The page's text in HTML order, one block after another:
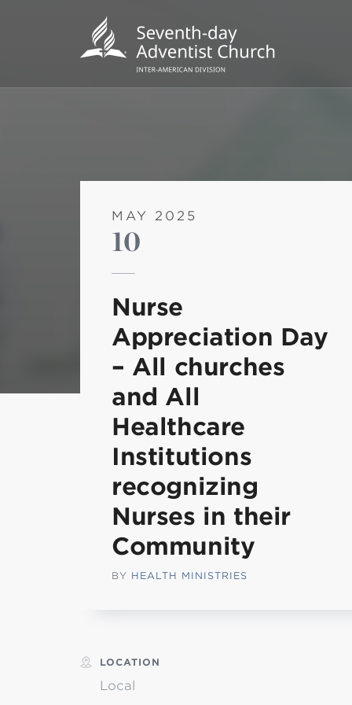
MAY 2025
10
Nurse
Appreciation Day
– All churches
and All
Healthcare
Institutions
recognizing
Nurses in their
Community
BY HEALTH MINISTRIES
LOCATION
Local